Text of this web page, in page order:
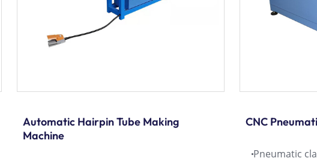
Automatic Hairpin Tube Making
Machine
CNC
Pneumatic